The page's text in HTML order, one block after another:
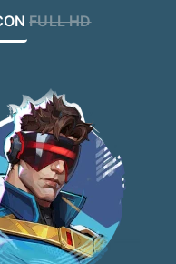
FULL HD